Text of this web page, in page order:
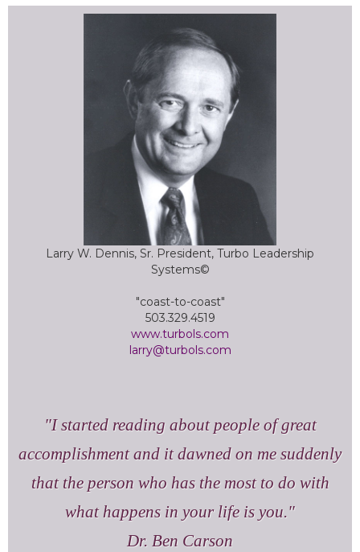
Larry W. Dennis, Sr. President, Turbo Leadership
Systems©
"coast-to-coast"
503.329.4519
www.turbols.com
larry@turbols.com
I started reading about people of great
accomplishment and it dawned on me suddenly
that the person who has the most to do with
what happens in your life is you.
Dr. Ben Carson